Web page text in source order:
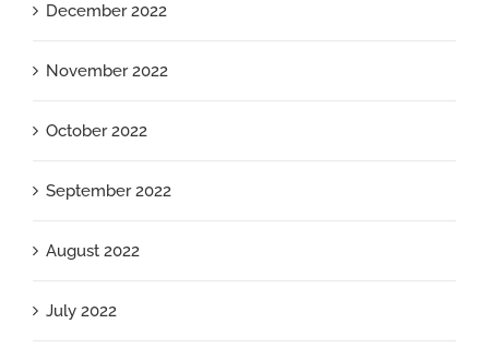
December 2022
November 2022
October 2022
September 2022
August 2022
July 2022